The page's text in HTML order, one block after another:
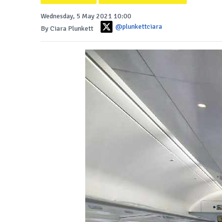
Wednesday, 5 May 2021 10:00
By Ciara Plunkett
@plunkettciara